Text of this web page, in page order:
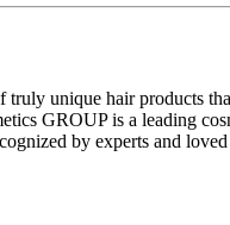
unique hair products
GROUP is a leading
by experts and